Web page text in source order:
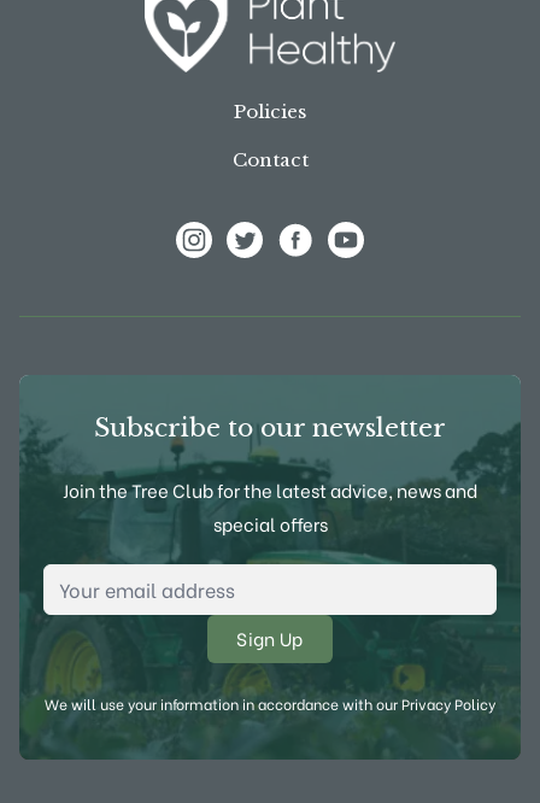
Policies
Contact
Subscribe to our newsletter
Join the Tree Club for the latest advice, news and
special offers
Email Address
We will use your information in accordance with ourPrivacy Policy